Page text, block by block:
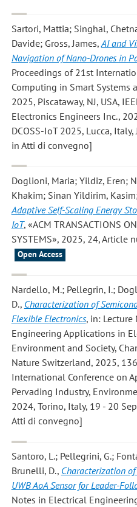
Sartori, Mattia; Singhal,
Davide; Gross, James, AI and
Navigation of Nano-Drones in
Proceedings of 21st
Computing in Smart Systems
2025, Piscataway, NJ, USA,
Electronics Engineers Inc.,
DCOSS-IoT 2025, Lucca,
in Atti di convegno]
Doglioni, Maria; Yildiz, Eren;
Khakim; Sinan Yildirim,
Adaptive Self-Scaling Energy
IoT, «ACM TRANSACTIONS
SYSTEMS», 2025, 24, Article
Open Access
Nardello, M.; Pellegrin, I.;
D., Characterization of
Flexible Electronics, in:
Engineering Applications in
Environment and Society,
Nature Switzerland, 2025,
International Conference on
Pervading Industry,
2024, Torino, Italy, 19 - 20
Atti di convegno]
Santoro, L.; Pellegrini, G.;
Brunelli, D., Characterization
UWB AoA Sensor for Leader-
Notes in Electrical